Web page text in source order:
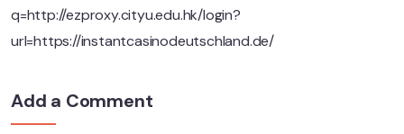
q=http://ezproxy.cityu.edu.hk/login?
url=https://instantcasinodeutschland.de/
Add a Comment